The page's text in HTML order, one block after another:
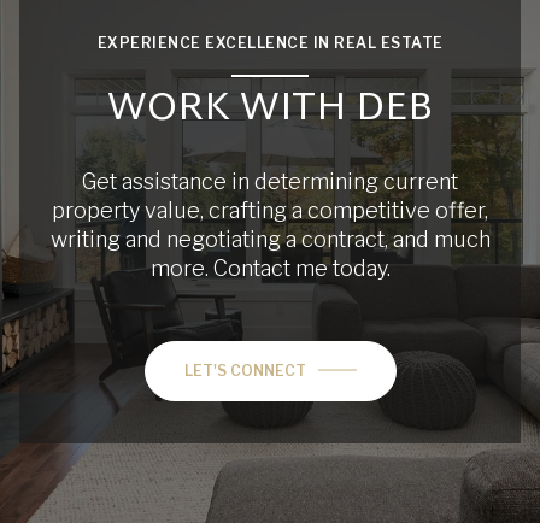
EXPERIENCE EXCELLENCE IN REAL ESTATE
WORK WITH DEB
Get assistance in determining current
property value, crafting a competitive offer,
writing and negotiating a contract, and much
more. Contact me today.
LET'S CONNECT